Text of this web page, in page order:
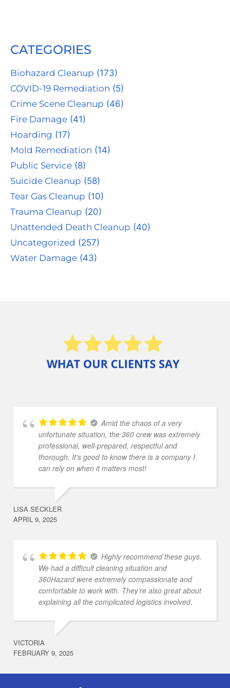
CATEGORIES
Biohazard Cleanup (173)
COVID-19 Remediation (5)
Crime Scene Cleanup (46)
Fire Damage (41)
Hoarding (17)
Mold Remediation (14)
Public Service (8)
Suicide Cleanup (58)
Tear Gas Cleanup (10)
Trauma Cleanup (20)
Unattended Death Cleanup (40)
Uncategorized (257)
Water Damage (43)
Amid the chaos of a very
unfortunate situation, the 360 crew was extremely
professional, well-prepared, respectful and
thorough. It's good to know there is a company I
can rely on when it matters most!
LISA SECKLER
Highly recommend these guys.
We had a difficult cleaning situation and
360Hazard were extremely compassionate and
comfortable to work with. They're also great about
explaining all the complicated logistics involved.
FEBRUARY 9, 2025